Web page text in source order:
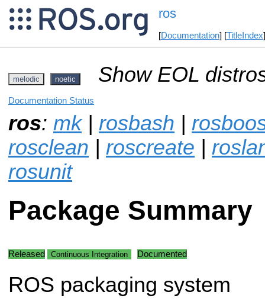
ros
[Documentation] [TitleIndex
melodic noetic Show EOL
Documentation Status
ros: mk| rosbash |
rosclean | roscreate |
rosunit
Package Summary
Released Continuous Integration Documented
ROS packaging system